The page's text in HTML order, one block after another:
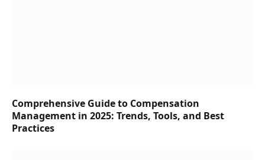
Comprehensive Guide to Compensation
Management in 2025: Trends, Tools, and Best
Practices